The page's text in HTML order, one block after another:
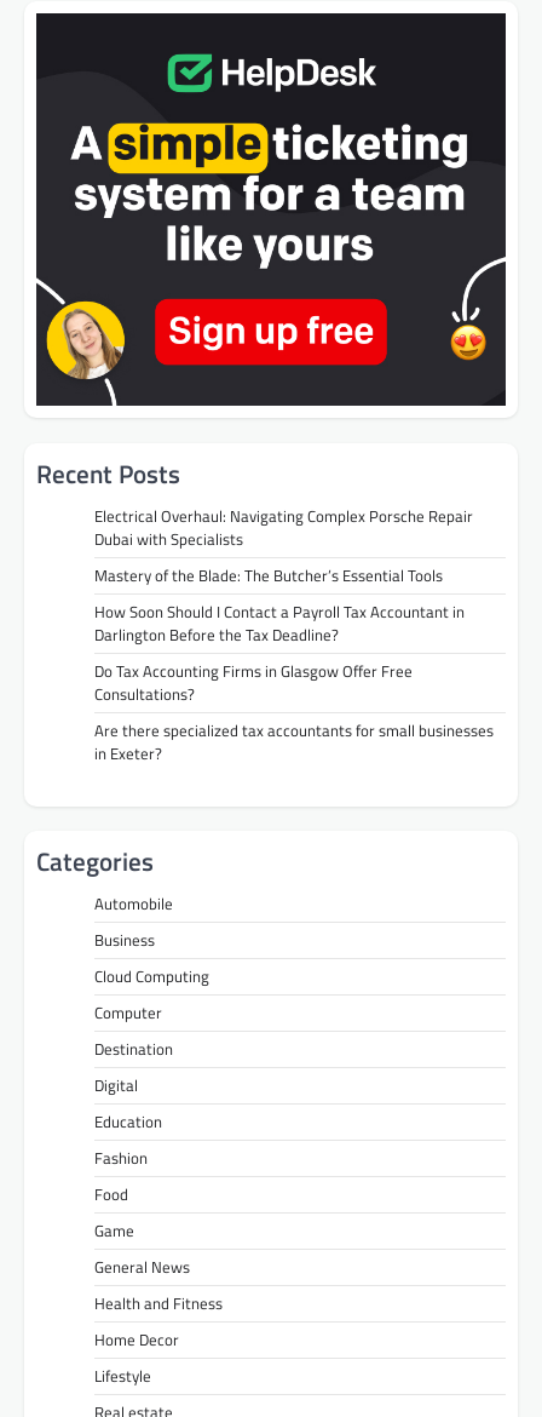
Recent Posts
Electrical Overhaul: Navigating Complex Porsche Repair
Dubai with Specialists
Mastery of the Blade: The Butcher’s Essential Tools
How Soon Should I Contact a Payroll Tax Accountant in
Darlington Before the Tax Deadline?
Do Tax Accounting Firms in Glasgow Offer Free
Consultations?
Are there specialized tax accountants for small businesses
in Exeter?
Categories
Automobile
Business
Cloud Computing
Computer
Destination
Digital
Education
Fashion
Food
Game
General News
Health and Fitness
Home Decor
Lifestyle